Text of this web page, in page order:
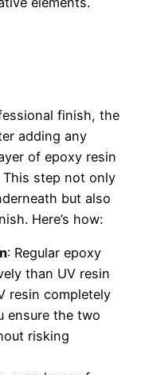
finish, the
adding any
of epoxy resin
step not only
but also
Here’s how:
: Regular epoxy
than UV resin
resin completely
ensure the two
risking